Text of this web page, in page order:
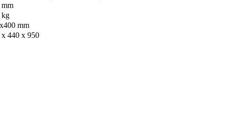
mm
kg
mm
x 440 x 950